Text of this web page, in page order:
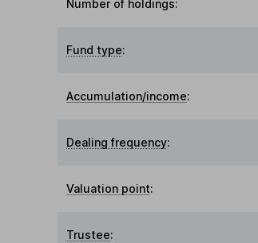
Number of holdings:
Fund type:
Accumulation/income:
Dealing frequency:
Valuation point:
Trustee: